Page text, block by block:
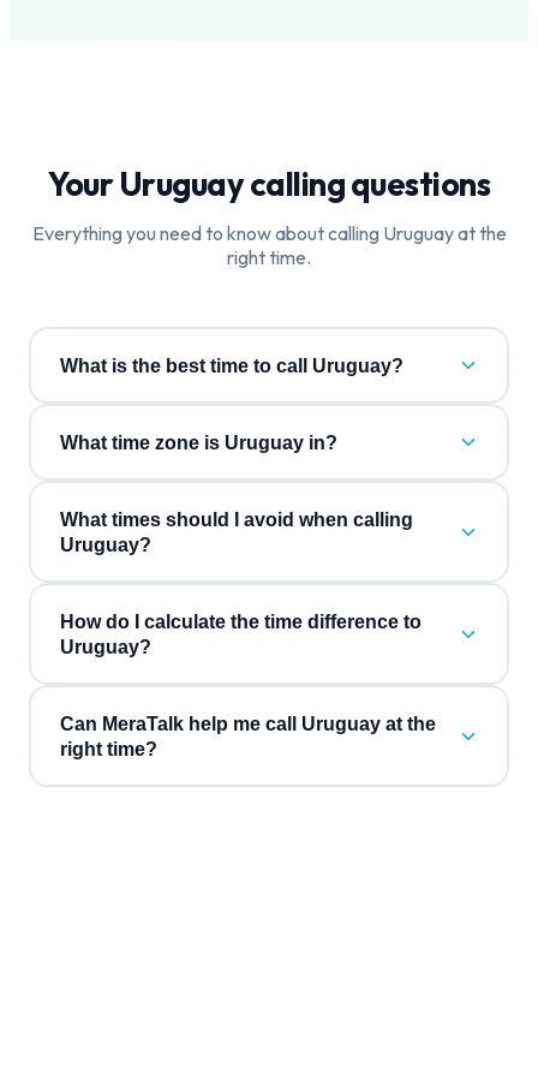
YourUruguaycalling questions
Everything you need to know about calling Uruguayat the
right time.
What is the best time to call Uruguay?
What time zone is Uruguay in?
What times should I avoid when calling
Uruguay?
How do I calculate the time difference to
Uruguay?
Can MeraTalk help me call Uruguay at the
right time?